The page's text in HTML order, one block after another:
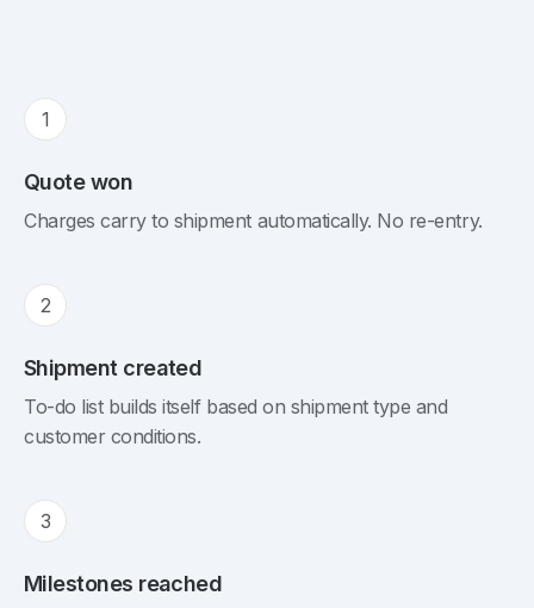
1
Quote won
Charges carry to shipment automatically. No re-entry.
2
Shipment created
To-do list builds itself based on shipment type and
customer conditions.
3
Milestones reached